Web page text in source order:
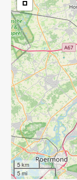
5 km
5 mi